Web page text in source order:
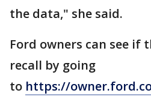
the data," she said.
Ford owners can see if
recall by going
to https://